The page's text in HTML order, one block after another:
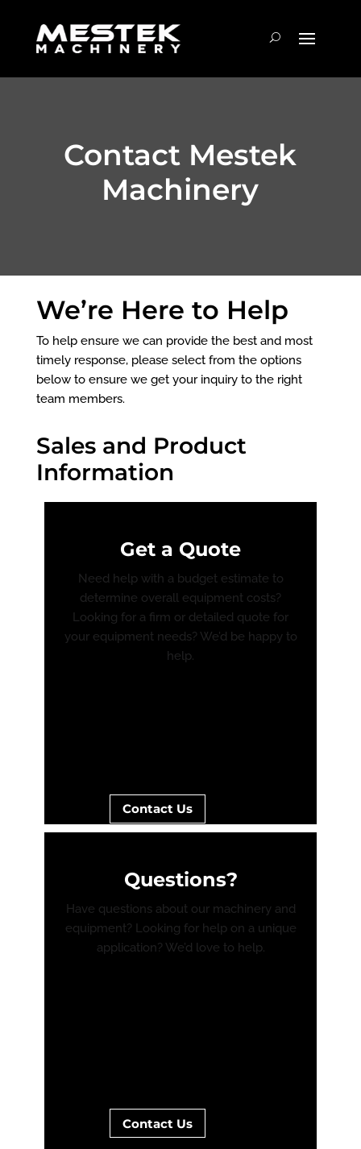
Contact Mestek
Machinery
We’re Here to Help
To help ensure we can provide the best and most
timely response, please select from the options
below to ensure we get your inquiry to the right
team members.
Sales and Product
Information
Get a Quote
Need help with a budget estimate to
determine overall equipment costs?
Looking for a firm or detailed quote for
your equipment needs? We’d be happy to
help.
Contact Us
Questions?
Have questions about our machinery and
equipment? Looking for help on a unique
application? We’d love to help.
Contact Us